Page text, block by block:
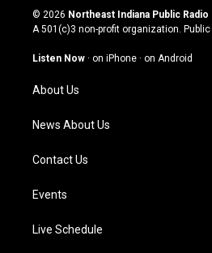
s
t
g
a
m
u
t
u
b
c
e
o
n
k
© 2026 Northeast Indiana Public Radio
A 501(c)3 non-profit organization. Public
Listen Now · on iPhone · on Android
About Us
News About Us
Contact Us
Events
Live Schedule